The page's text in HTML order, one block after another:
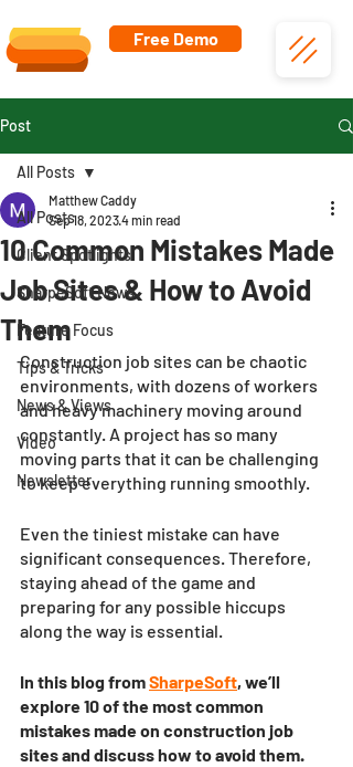
Free Demo
Post
All Posts
Client Spotlights
SharpeSoft News
Feature Focus
Tips & Tricks
News & Views
Video
Newsletter
All Posts
10 Common Mistakes Made
Job Sites & How to Avoid
Them
Matthew Caddy
Sep 18, 20234 min read
Construction job sites can be chaotic
environments, with dozens of workers
and heavy machinery moving around
constantly. A project has so many
moving parts that it can be challenging
to keep everything running smoothly.
Even the tiniest mistake can have
significant consequences. Therefore,
staying ahead of the game and
preparing for any possible hiccups
along the way is essential.
In this blog from SharpeSoft, we’ll
explore 10 of the most common
mistakes made on construction job
sites and discuss how to avoid them.